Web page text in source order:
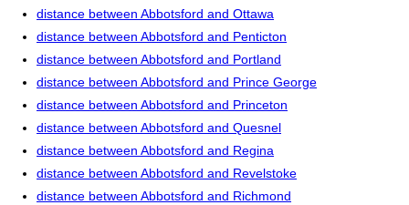
distance between Abbotsford and Ottawa
distance between Abbotsford and Penticton
distance between Abbotsford and Portland
distance between Abbotsford and Prince George
distance between Abbotsford and Princeton
distance between Abbotsford and Quesnel
distance between Abbotsford and Regina
distance between Abbotsford and Revelstoke
distance between Abbotsford and Richmond